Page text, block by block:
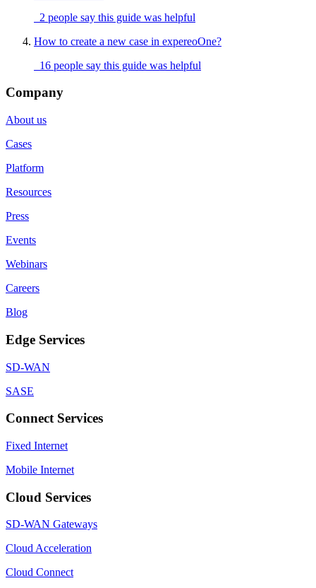
2 people say this guide was helpful
How to create a new case in expereoOne?
16 people say this guide was helpful
Company
About us
Cases
Platform
Resources
Press
Events
Webinars
Careers
Blog
Edge Services
SD-WAN
SASE
Connect Services
Fixed Internet
Mobile Internet
Cloud Services
SD-WAN Gateways
Cloud Acceleration
Cloud Connect